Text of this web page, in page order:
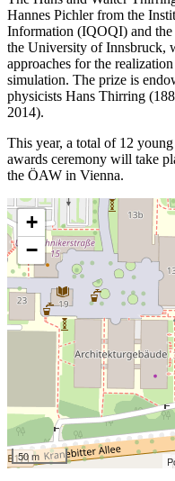
Hannes Pichler from the
Information (IQOQI) and the
the University of Innsbruck,
approaches for the
simulation. The prize is
physicists Hans Thirring
2014).
This year, a total of 12
awards ceremony will take
the ÖAW in Vienna.
+
−
50 m